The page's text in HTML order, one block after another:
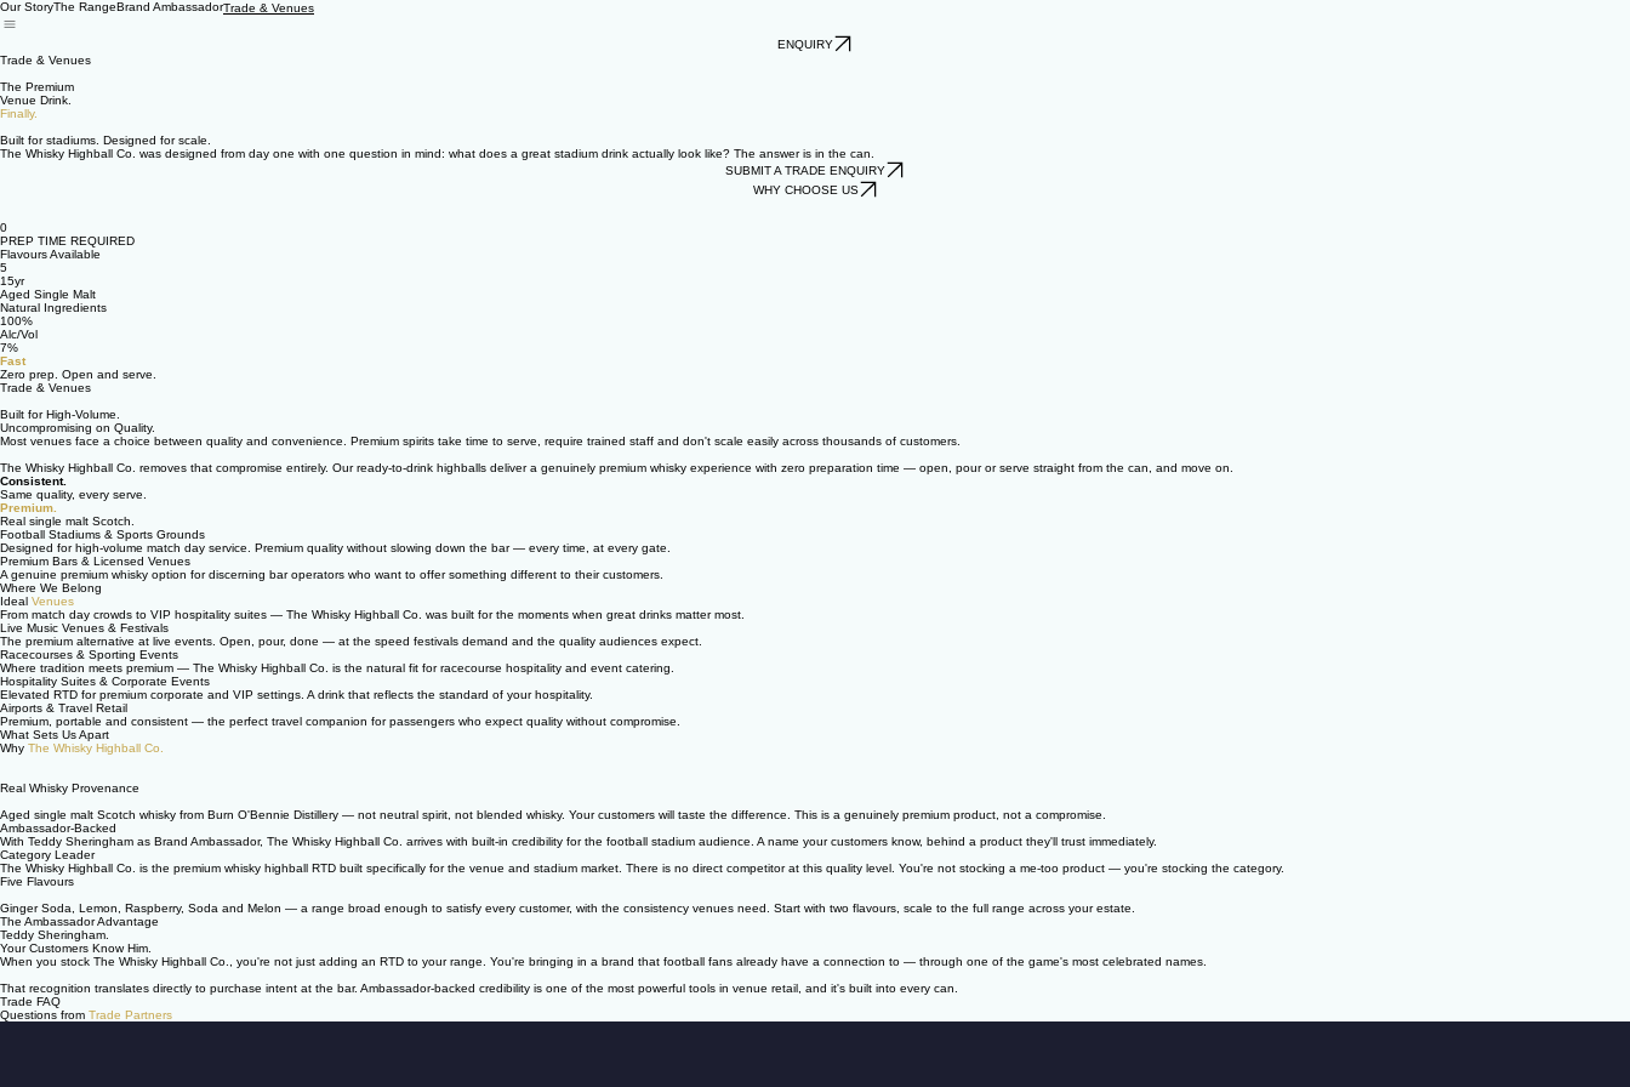
Our StoryThe RangeBrand AmbassadorTrade & Venues
ENQUIRY
Trade & Venues
The Premium
Venue Drink.
Finally.
Built for stadiums. Designed for scale.
The Whisky Highball Co. was designed from day one with one question in mind: what does a great stadium drink actually look like? The answer is in the can.
SUBMIT A TRADE ENQUIRY
WHY CHOOSE US
0
PREP TIME REQUIRED
Flavours Available
5
15yr
Aged Single Malt
Natural Ingredients
100%
Alc/Vol
7%
Fast
Zero prep. Open and serve.
Trade & Venues
Built for High-Volume.
Uncompromising on Quality.
Most venues face a choice between quality and convenience. Premium spirits take time to serve, require trained staff and don't scale easily across thousands of customers.
The Whisky Highball Co. removes that compromise entirely. Our ready-to-drink highballs deliver a genuinely premium whisky experience with zero preparation time — open, pour or serve straight from the can, and move on.
Consistent.
Same quality, every serve.
Premium.
Real single malt Scotch.
Football Stadiums & Sports Grounds
Designed for high-volume match day service. Premium quality without slowing down the bar — every time, at every gate.
Premium Bars & Licensed Venues
A genuine premium whisky option for discerning bar operators who want to offer something different to their customers.
Where We Belong
Ideal Venues
From match day crowds to VIP hospitality suites — The Whisky Highball Co. was built for the moments when great drinks matter most.
Live Music Venues & Festivals
The premium alternative at live events. Open, pour, done — at the speed festivals demand and the quality audiences expect.
Racecourses & Sporting Events
Where tradition meets premium — The Whisky Highball Co. is the natural fit for racecourse hospitality and event catering.
Hospitality Suites & Corporate Events
Elevated RTD for premium corporate and VIP settings. A drink that reflects the standard of your hospitality.
Airports & Travel Retail
Premium, portable and consistent — the perfect travel companion for passengers who expect quality without compromise.
What Sets Us Apart
Why The Whisky Highball Co.
Real Whisky Provenance
Aged single malt Scotch whisky from Burn O'Bennie Distillery — not neutral spirit, not blended whisky. Your customers will taste the difference. This is a genuinely premium product, not a compromise.
Ambassador-Backed
With Teddy Sheringham as Brand Ambassador, The Whisky Highball Co. arrives with built-in credibility for the football stadium audience. A name your customers know, behind a product they'll trust immediately.
Category Leader
The Whisky Highball Co. is the premium whisky highball RTD built specifically for the venue and stadium market. There is no direct competitor at this quality level. You're not stocking a me-too product — you're stocking the category.
Five Flavours
Ginger Soda, Lemon, Raspberry, Soda and Melon — a range broad enough to satisfy every customer, with the consistency venues need. Start with two flavours, scale to the full range across your estate.
The Ambassador Advantage
Teddy Sheringham.
Your Customers Know Him.
When you stock The Whisky Highball Co., you're not just adding an RTD to your range. You're bringing in a brand that football fans already have a connection to — through one of the game's most celebrated names.
That recognition translates directly to purchase intent at the bar. Ambassador-backed credibility is one of the most powerful tools in venue retail, and it's built into every can.
Trade FAQ
Questions from Trade Partners